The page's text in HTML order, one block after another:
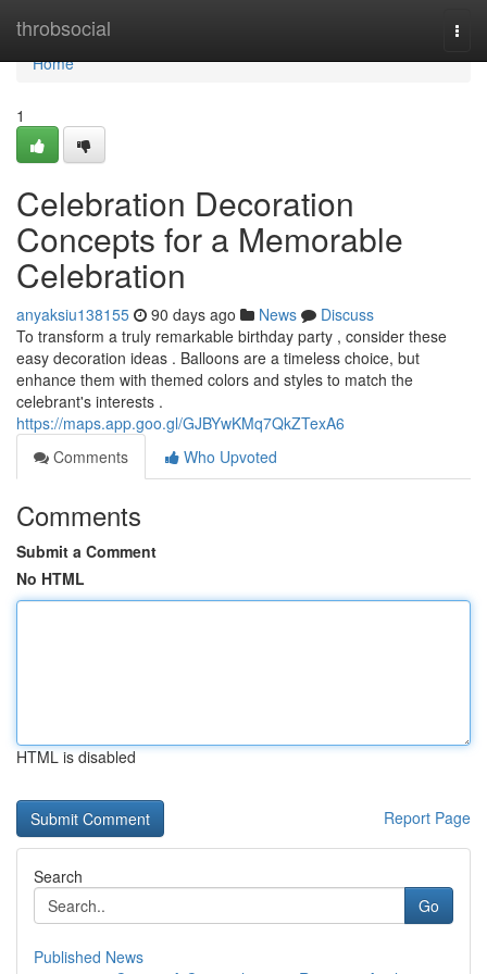
throbsocial
Home
Home
1
Celebration Decoration
Concepts for a Memorable
Celebration
anyaksiu138155 90 days ago News
Discuss
To transform a truly remarkable birthday party , consider these
easy decoration ideas . Balloons are a timeless choice, but
enhance them with themed colors and styles to match the
celebrant's interests .
https://maps.app.goo.gl/GJBYwKMq7QkZTexA6
Comments
Who Upvoted
Comments
Submit a Comment
No HTML
HTML is disabled
Report Page
Search
Go
Published News